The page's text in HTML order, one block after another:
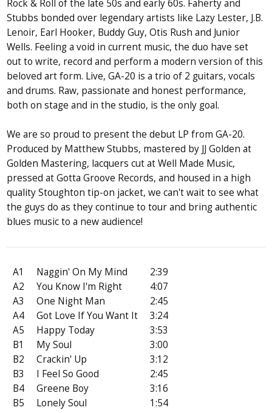
Rock & Roll of the late 50s and early 60s. Faherty and
Stubbs bonded over legendary artists like Lazy Lester, J.B.
Lenoir, Earl Hooker, Buddy Guy, Otis Rush and Junior
Wells. Feeling a void in current music, the duo have set
out to write, record and perform a modern version of this
beloved art form. Live, GA-20 is a trio of 2 guitars, vocals
and drums. Raw, passionate and honest performance,
both on stage and in the studio, is the only goal.
We are so proud to present the debut LP from GA-20.
Produced by Matthew Stubbs, mastered by JJ Golden at
Golden Mastering, lacquers cut at Well Made Music,
pressed at Gotta Groove Records, and housed in a high
quality Stoughton tip-on jacket, we can't wait to see what
the guys do as they continue to tour and bring authentic
blues music to a new audience!
A1 Naggin' On My Mind
2:39
A2
You Know I'm Right
4:07
A3
One Night Man
2:45
A4
Got Love If You Want It
3:24
A5
Happy Today
3:53
B1
My Soul
3:00
B2
Crackin' Up
3:12
B3
I Feel So Good
2:45
B4
Greene Boy
3:16
B5
Lonely Soul 1:54